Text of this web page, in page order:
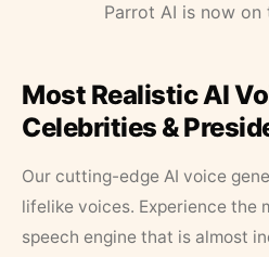
Parrot AI is now on
Most Realistic AI
Celebrities &
Our cutting-edge AI voice
lifelike voices. Experience
speech engine that is almost